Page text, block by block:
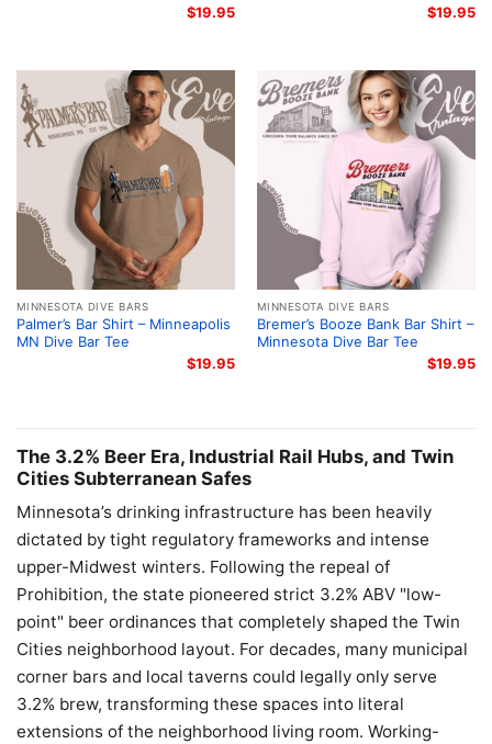
$19.95 $19.95
MINNESOTA DIVE BARS
Palmer’s Bar Shirt – Minneapolis
MN Dive Bar Tee
$19.95
MINNESOTA DIVE BARS
Bremer’s Booze Bank Bar Shirt –
Minnesota Dive Bar Tee
$19.95
The 3.2% Beer Era, Industrial Rail Hubs, and Twin
Cities Subterranean Safes
Minnesota’s drinking infrastructure has been heavily
dictated by tight regulatory frameworks and intense
upper-Midwest winters. Following the repeal of
Prohibition, the state pioneered strict 3.2% ABV "low-
point" beer ordinances that completely shaped the Twin
Cities neighborhood layout. For decades, many municipal
corner bars and local taverns could legally only serve
3.2% brew, transforming these spaces into literal
extensions of the neighborhood living room. Working-